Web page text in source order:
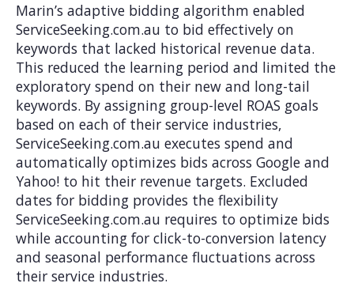
Marin’s adaptive bidding algorithm enabled
ServiceSeeking.com.au to bid effectively on
keywords that lacked historical revenue data.
This reduced the learning period and limited the
exploratory spend on their new and long-tail
keywords. By assigning group-level ROAS goals
based on each of their service industries,
ServiceSeeking.com.au executes spend and
automatically optimizes bids across Google and
Yahoo! to hit their revenue targets. Excluded
dates for bidding provides the flexibility
ServiceSeeking.com.au requires to optimize bids
while accounting for click-to-conversion latency
and seasonal performance fluctuations across
their service industries.